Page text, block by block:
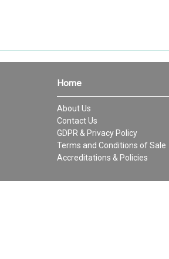
Home
About Us
Contact Us
GDPR & Privacy Policy
Terms and Conditions of Sale
Accreditations & Policies